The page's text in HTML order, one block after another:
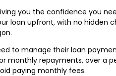
you the confidence you
loan upfront, with no hidden
to manage their loan
monthly repayments, over a
paying monthly fees.